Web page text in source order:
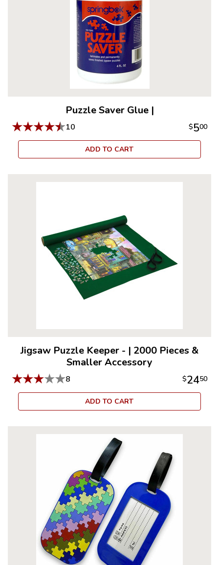
Puzzle Saver Glue|
★★★★★10 $500
ADD TO CART
Jigsaw Puzzle Keeper - | 2000 Pieces &
Smaller Accessory
★★★★★8 $2450
ADD TO CART